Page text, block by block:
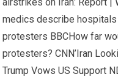
medics describe
protesters BBCHow far
protesters? CNN’Iran
Trump Vows US Support